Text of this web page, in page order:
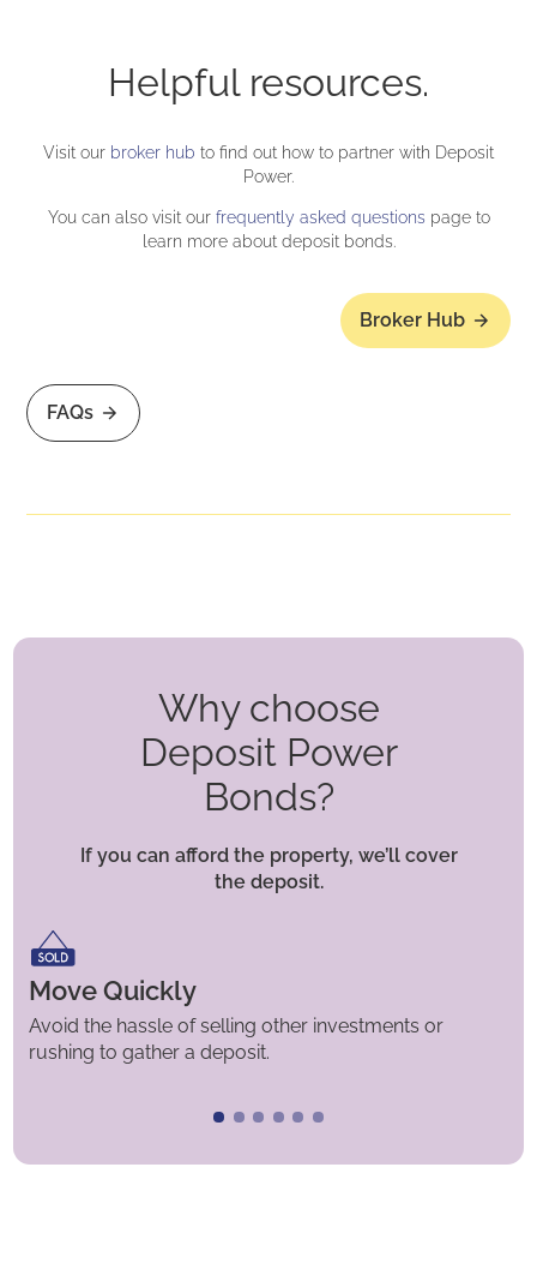
Helpful resources.
Visit our broker hub to find out how to partner with Deposit
Power.
You can also visit our frequently asked questions page to
learn more about deposit bonds.
Broker Hub
FAQs
Why choose
Deposit Power
Bonds?
If you can afford the property, we’ll cover
the deposit.
Move Quickly
Avoid the hassle of selling other investments or
rushing to gather a deposit.